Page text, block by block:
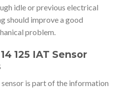
idle or previous electrical
should improve a good
problem.
125 IAT Sensor
is part of the information